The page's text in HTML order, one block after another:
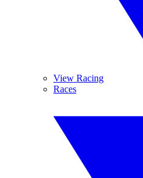
View Racing
Races